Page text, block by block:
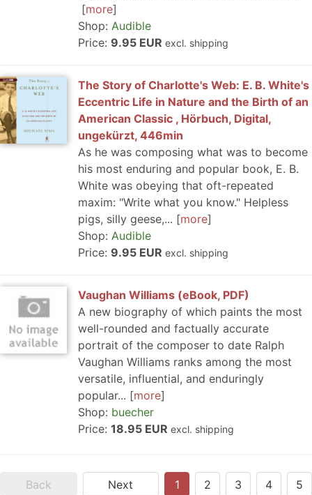
more
Shop: Audible
Price: 9.95 EUR excl. shipping
The Story of Charlotte's Web: E. B. White's
Eccentric Life in Nature and the Birth of an
American Classic , Hörbuch, Digital,
ungekürzt, 446min
As he was composing what was to become
his most enduring and popular book, E. B.
White was obeying that oft-repeated
maxim: "Write what you know." Helpless
pigs, silly geese,...
more
Shop: Audible
Price: 9.95 EUR excl. shipping
Vaughan Williams (eBook, PDF)
A new biography of which paints the most
well-rounded and factually accurate
portrait of the composer to date Ralph
Vaughan Williams ranks among the most
versatile, influential, and enduringly
popular...
more
Shop: buecher
Price: 18.95 EUR excl. shipping
Back Next 1 2 3 4 5